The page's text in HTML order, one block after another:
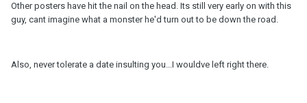
Other posters have hit the nail on the head. Its still very early on with this
guy, cant imagine what a monster he'd turn out to be down the road.
Also, never tolerate a date insulting you...I wouldve left right there.